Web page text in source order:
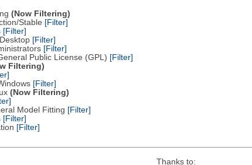
(Now Filtering)
Stable [Filter]
[Filter]
[Filter]
[Filter]
Public License (GPL) [Filter]
Filtering)
[Filter]
(Now Filtering)
Model Fitting [Filter]
[Filter]
[Filter]
Thanks to: